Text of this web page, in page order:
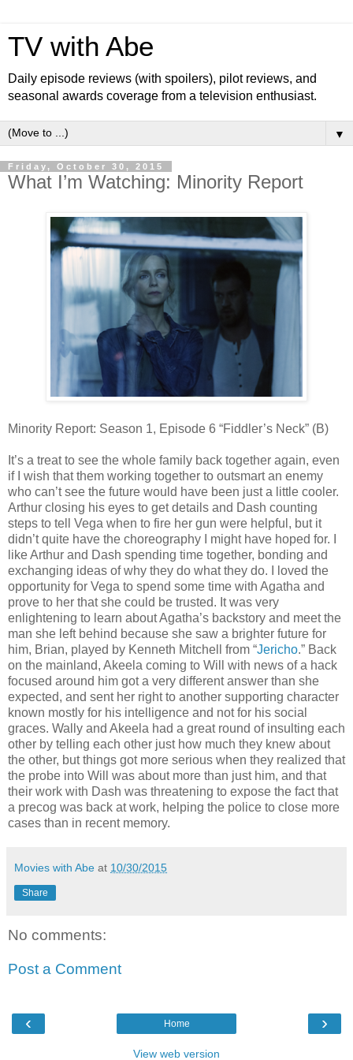
TV with Abe
Daily episode reviews (with spoilers), pilot reviews, and
seasonal awards coverage from a television enthusiast.
▼
Friday, October 30, 2015
What I’m Watching: Minority Report
Minority Report: Season 1, Episode 6 “Fiddler’s Neck” (B)
It’s a treat to see the whole family back together again, even
if I wish that them working together to outsmart an enemy
who can’t see the future would have been just a little cooler.
Arthur closing his eyes to get details and Dash counting
steps to tell Vega when to fire her gun were helpful, but it
didn’t quite have the choreography I might have hoped for. I
like Arthur and Dash spending time together, bonding and
exchanging ideas of why they do what they do. I loved the
opportunity for Vega to spend some time with Agatha and
prove to her that she could be trusted. It was very
enlightening to learn about Agatha’s backstory and meet the
man she left behind because she saw a brighter future for
him, Brian, played by Kenneth Mitchell from “Jericho.” Back
on the mainland, Akeela coming to Will with news of a hack
focused around him got a very different answer than she
expected, and sent her right to another supporting character
known mostly for his intelligence and not for his social
graces. Wally and Akeela had a great round of insulting each
other by telling each other just how much they knew about
the other, but things got more serious when they realized that
the probe into Will was about more than just him, and that
their work with Dash was threatening to expose the fact that
a precog was back at work, helping the police to close more
cases than in recent memory.
Movies with Abe at 10/30/2015
Share
No comments:
Post a Comment
‹ ›
Home
View web version